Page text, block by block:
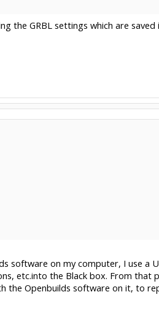
the GRBL settings which are saved
software on my computer, I use a
etc.into the Black box. From
the Openbuilds software on it, to